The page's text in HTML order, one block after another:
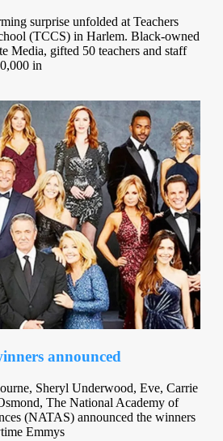
surprise unfolded at Teachers
(TCCS) in Harlem. Black-owned
Media, gifted 50 teachers and staff
in
announced
Sheryl Underwood, Eve, Carrie
The National Academy of
(NATAS) announced the winners
Emmys